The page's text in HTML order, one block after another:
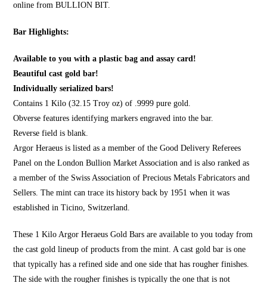
online fromBULLION BIT.
Bar Highlights:
Available to you with a plastic bag and assay card!
Beautiful cast gold bar!
Individually serialized bars!
Contains 1 Kilo (32.15 Troy oz) of .9999 pure gold.
Obverse features identifying markers engraved into the bar.
Reverse field is blank.
Argor Heraeus is listed as a member of the Good Delivery Referees
Panel on the London Bullion Market Association and is also ranked as
a member of the Swiss Association of Precious Metals Fabricators and
Sellers. The mint can trace its history back by 1951 when it was
established in Ticino, Switzerland.
These 1 Kilo Argor Heraeus Gold Bars are available to you today from
the cast gold lineup of products from the mint. A cast gold bar is one
that typically has a refined side and one side that has rougher finishes.
The side with the rougher finishes is typically the one that is not